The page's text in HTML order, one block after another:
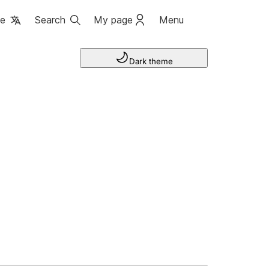
Search My page Menu
Dark theme